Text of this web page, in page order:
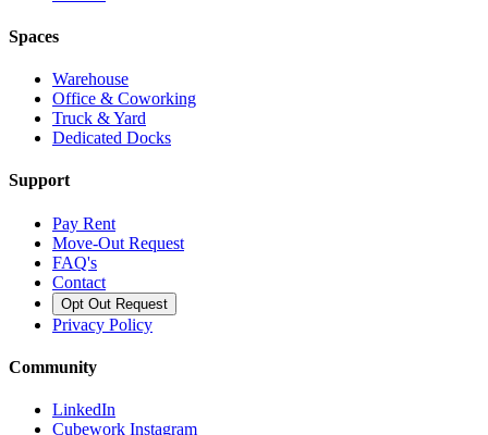
Spaces
Warehouse
Office & Coworking
Truck & Yard
Dedicated Docks
Support
Pay Rent
Move-Out Request
FAQ's
Contact
Opt Out Request
Privacy Policy
Community
LinkedIn
Cubework Instagram